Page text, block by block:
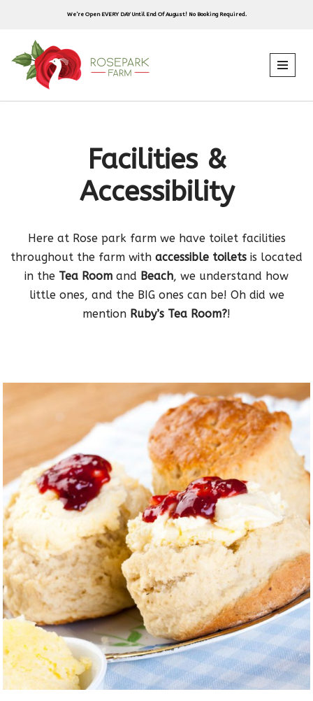
to
content
We’re Open EVERY DAY Until End Of August! No Booking Required.
Facilities &
Accessibility
Here at Rose park farm we have toilet facilities
throughout the farm with accessible toilets is located
in the Tea Room and Beach, we understand how
little ones, and the BIG ones can be! Oh did we
mention Ruby’s Tea Room?!